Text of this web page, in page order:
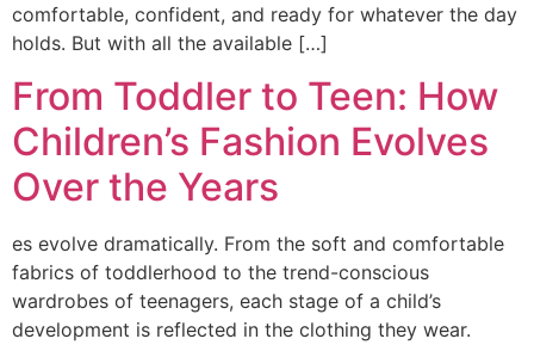
comfortable, confident, and ready for whatever the day
holds. But with all the available […]
From Toddler to Teen: How
Children’s Fashion Evolves
Over the Years
es evolve dramatically. From the soft and comfortable
fabrics of toddlerhood to the trend-conscious
wardrobes of teenagers, each stage of a child’s
development is reflected in the clothing they wear.